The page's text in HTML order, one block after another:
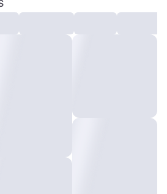
realism,
8k), masterpiece,
natural light,